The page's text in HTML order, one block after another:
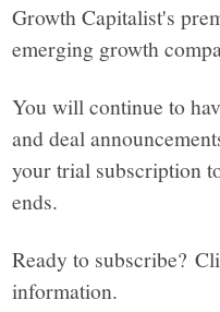
Growth Capitalist's
emerging growth
You will continue to
and deal
your trial subscription
ends.
Ready to subscribe?
information.